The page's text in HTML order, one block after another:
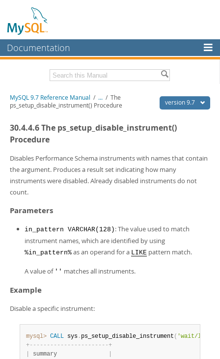
Documentation
MySQL Enterprise
Workbench
MySQL NDB Cluster
Connectors
More
MySQL.com
Downloads
Related Documentation
Download this Manual
PDF (US Ltr)- 41.8Mb
PDF (A4)
Man Pages (TGZ) - 272.3Kb
Man Pages (Zip)- 378.3Kb
Info (Gzip)
version 9.7
MySQL 9.7 Reference Manual / ... / The
ps_setup_disable_instrument() Procedure
30.4.4.6 The ps_setup_disable_instrument()
Procedure
Disables Performance Schema instruments with names that contain
the argument. Produces a result set indicating how many
instruments were disabled. Already disabled instruments do not
count.
Parameters
in_pattern VARCHAR(128) : The value used to match
instrument names, which are identified by using
%in_pattern% as an operand for a LIKE pattern match.
A value of '' matches all instruments.
Example
Disable a specific instrument:
mysql> CALL sys . ps_setup_disable_instrument ( 'wait/lock/
+- - - - - - - - - - - - - - - - - - - - - - -+
summary